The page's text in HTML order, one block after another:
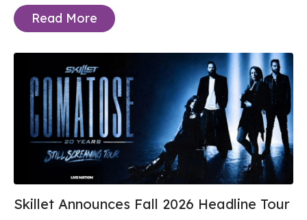
Read More
Skillet Announces Fall 2026 Headline Tour